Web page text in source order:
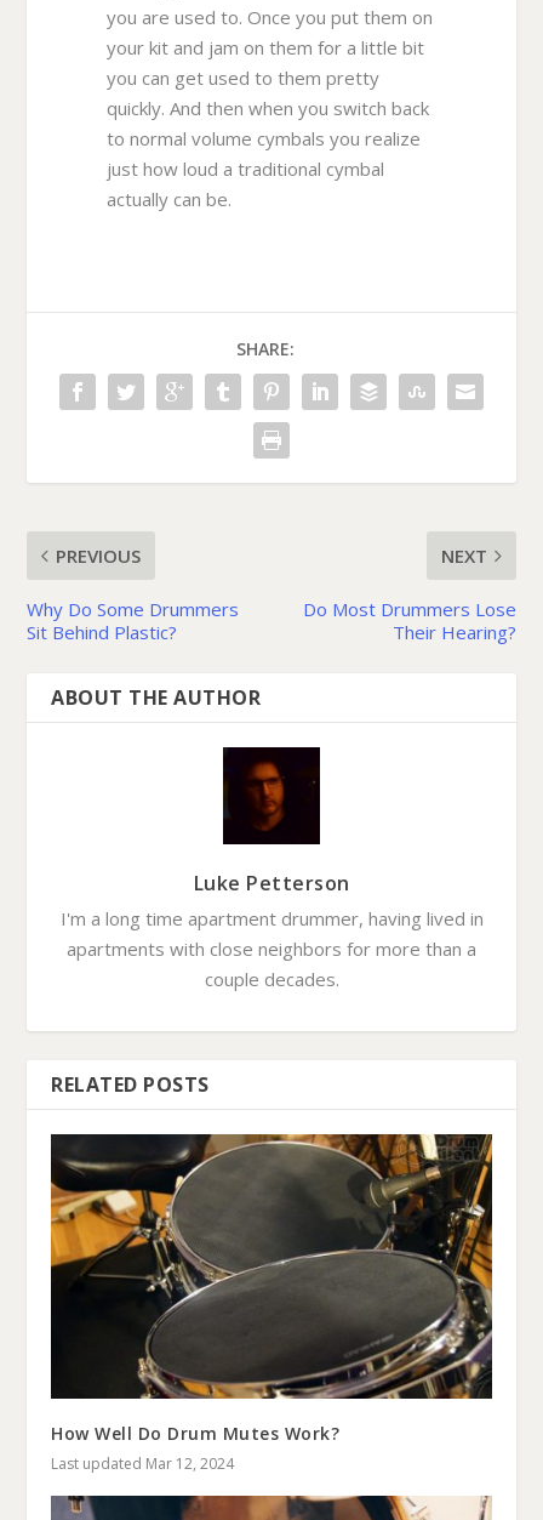
you are used to. Once you put them on
your kit and jam on them for a little bit
you can get used to them pretty
quickly. And then when you switch back
to normal volume cymbals you realize
just how loud a traditional cymbal
actually can be.
SHARE:
PREVIOUS
Why Do Some Drummers
Sit Behind Plastic?
NEXT
Do Most Drummers Lose
Their Hearing?
ABOUT THE AUTHOR
Luke Petterson
I'm a long time apartment drummer, having lived in
apartments with close neighbors for more than a
couple decades.
RELATED POSTS
How Well Do Drum Mutes Work?
Last updated Mar 12, 2024